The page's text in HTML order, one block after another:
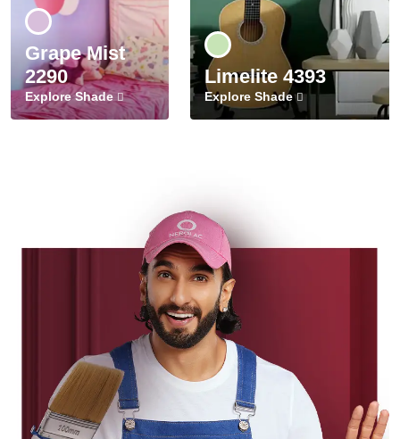
Grape Mist
2290
Explore Shade
Limelite 4393
Explore Shade